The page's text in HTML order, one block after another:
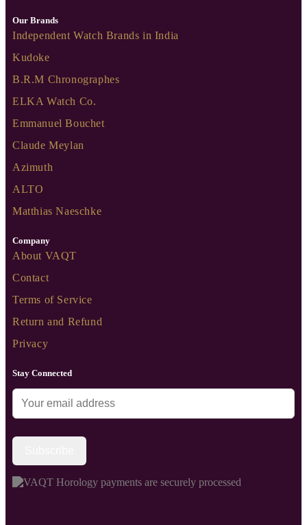
Our Brands
Independent Watch Brands in India
Kudoke
B.R.M Chronographes
ELKA Watch Co.
Emmanuel Bouchet
Claude Meylan
Azimuth
ALTO
Matthias Naeschke
Company
About VAQT
Contact
Terms of Service
Return and Refund
Privacy
Stay Connected